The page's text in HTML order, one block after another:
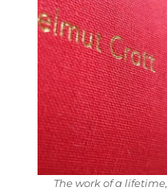
The work of a